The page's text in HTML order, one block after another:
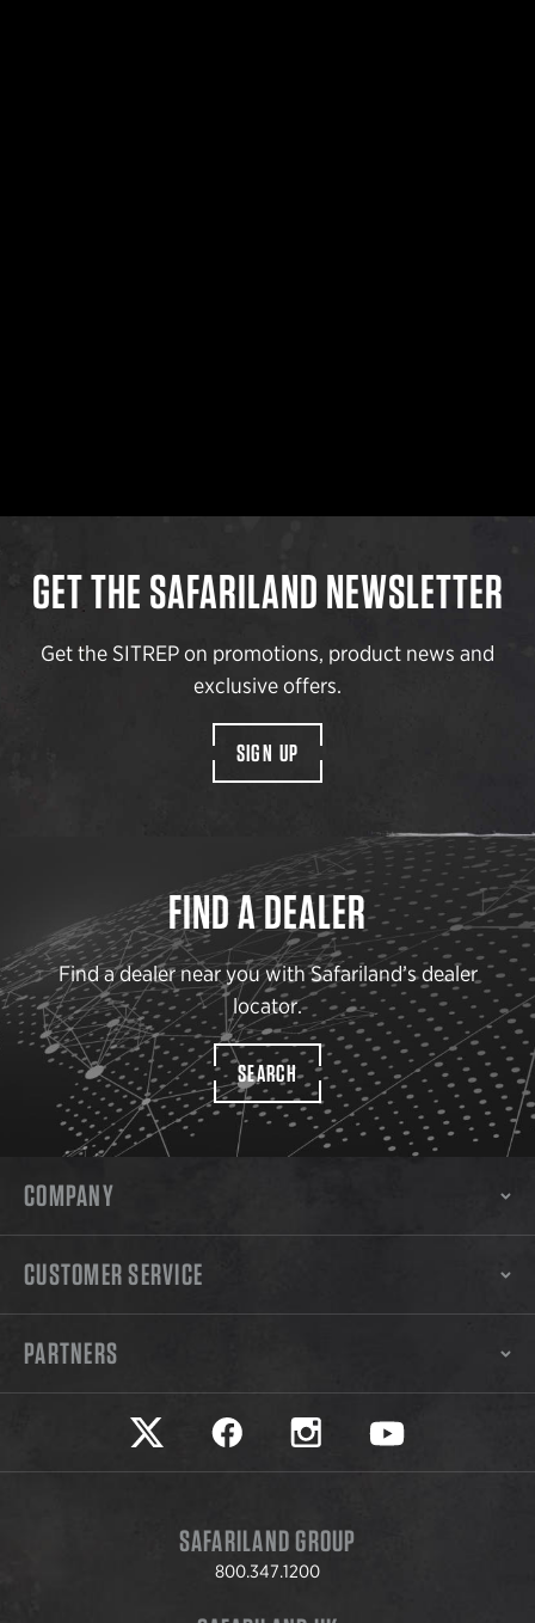
GET THE SAFARILAND NEWSLETTER
Get the SITREP on promotions, product news and
exclusive offers.
SIGN UP
FIND A DEALER
Find a dealer near you with Safariland’s dealer
locator.
SEARCH
COMPANY
CUSTOMER SERVICE
PARTNERS
Safariland on twitter
Safariland on faceookSafariland on instagram
Safariland on
SAFARILAND GROUP
800.347.1200